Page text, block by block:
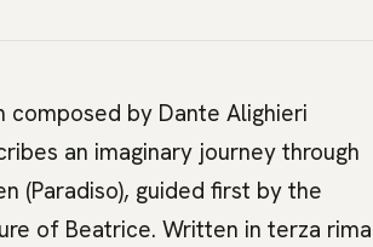
composed by Dante Alighieri
an imaginary journey through
(Paradiso), guided first by the
of Beatrice. Written in terza rima